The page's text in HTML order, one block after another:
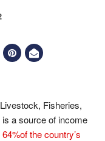
Fisheries,
a source of income
the country’s